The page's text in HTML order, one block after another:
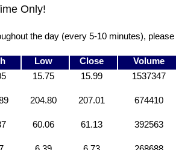
Only!
the day (every 5-10 minutes), please
Low Close Volume
15.75 15.99 1537347
204.80 207.01 674410
60.06 61.13 392563